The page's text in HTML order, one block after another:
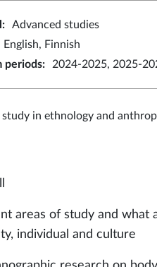
:
Advanced studies
English, Finnish
periods: 2024-2025, 2025-
in ethnology and
areas of study and what
individual and culture